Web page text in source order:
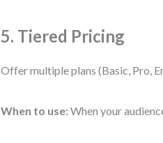
5. Tiered Pricing
Offer multiple plans (Basic, Pro,
When to use: When your